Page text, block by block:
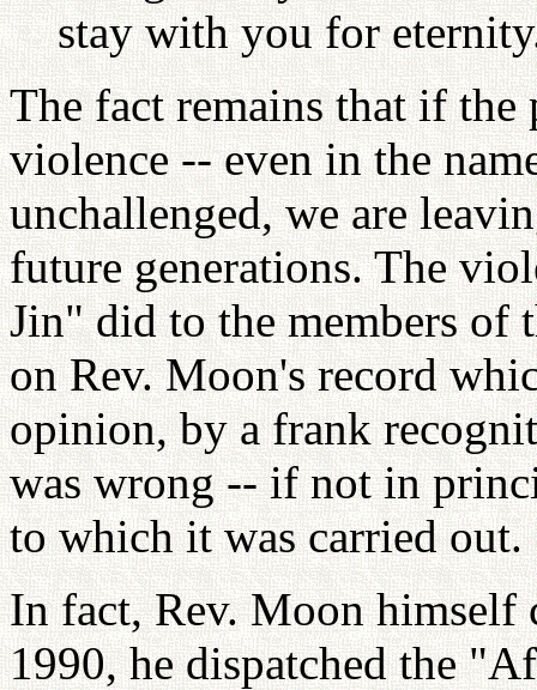
stay with you for
The fact remains that if
violence -- even in the
unchallenged, we are
future generations. The
Jin" did to the members of
on Rev. Moon's record
opinion, by a frank
was wrong -- if not in
to which it was carried out.
In fact, Rev. Moon himself
1990, he dispatched the